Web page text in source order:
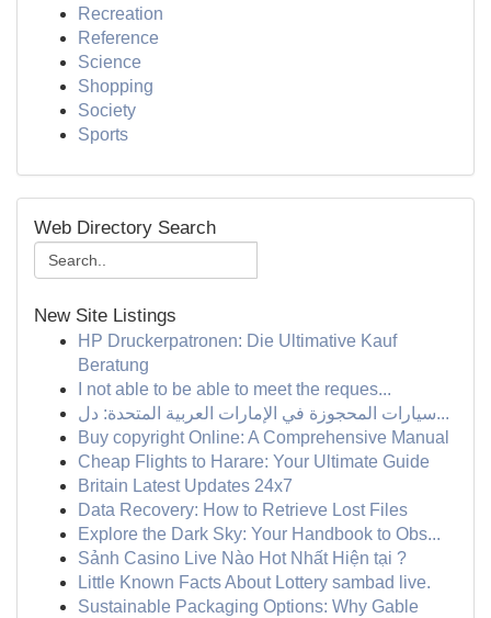
Recreation
Reference
Science
Shopping
Society
Sports
Web Directory Search
New Site Listings
HP Druckerpatronen: Die Ultimative Kauf
Beratung
I not able to be able to meet the reques...
سيارات المحجوزة في الإمارات العربية المتحدة: دل...
Buy copyright Online: A Comprehensive Manual
Cheap Flights to Harare: Your Ultimate Guide
Britain Latest Updates 24x7
Data Recovery: How to Retrieve Lost Files
Explore the Dark Sky: Your Handbook to Obs...
Sảnh Casino Live Nào Hot Nhất Hiện tại ?
Little Known Facts About Lottery sambad live.
Sustainable Packaging Options: Why Gable